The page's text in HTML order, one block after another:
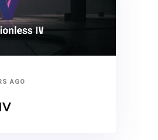
AGO